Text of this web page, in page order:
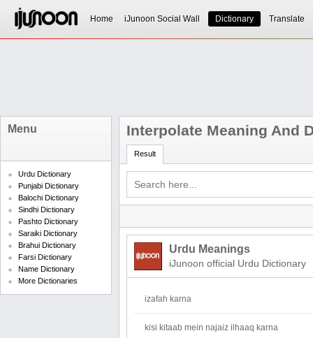
Home iJunoon Social Wall Dictionary Translate
Menu
Urdu Dictionary
Punjabi Dictionary
Balochi Dictionary
Sindhi Dictionary
Pashto Dictionary
Saraiki Dictionary
Brahui Dictionary
Farsi Dictionary
Name Dictionary
More Dictionaries
Interpolate Meaning And
Result
Urdu Meanings
iJunoon official Urdu Dictionary
izafah karna
kisi kitaab mein najaiz ilhaaq karna